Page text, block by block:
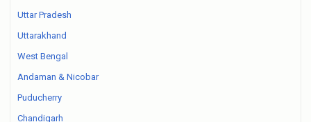
Uttar Pradesh
Uttarakhand
West Bengal
Andaman & Nicobar
Puducherry
Chandigarh